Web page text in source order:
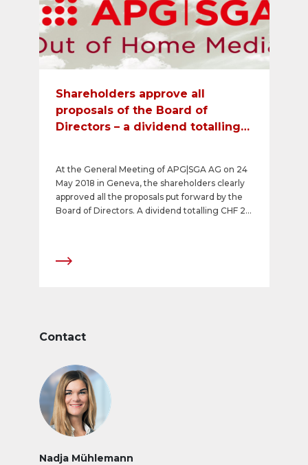
Shareholders approve all
proposals of the Board of
Directors – a dividend totalling
At the General Meeting of APG|SGA AG on 24
May 2018 in Geneva, the shareholders clearly
approved all the proposals put forward by the
Board of Directors. A dividend totalling CHF 24
Contact
Nadja Mühlemann